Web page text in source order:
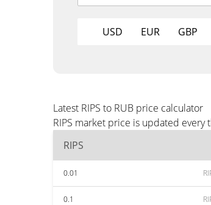
USD EUR GBP
Latest RIPS to RUB price calculator
RIPS market price is updated
RIPS
0.01
0.1